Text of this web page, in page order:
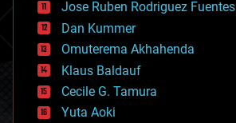
cosmology
counterterrorism
cryonics
cryptocurrencies
cybercrime/malcode
cyborgs
defense
Jose Ruben Rodriguez Fuentes
Dan Kummer
Omuterema Akhahenda
Klaus Baldauf
Cecile G. Tamura
Yuta Aoki